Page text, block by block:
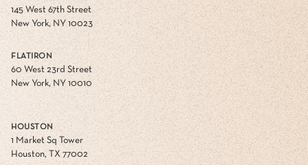
145 West 67th Street
New York, NY 10023
FLATIRON
60 West 23rd Street
New York, NY 10010
HOUSTON
1 Market Sq Tower
Houston, TX 77002